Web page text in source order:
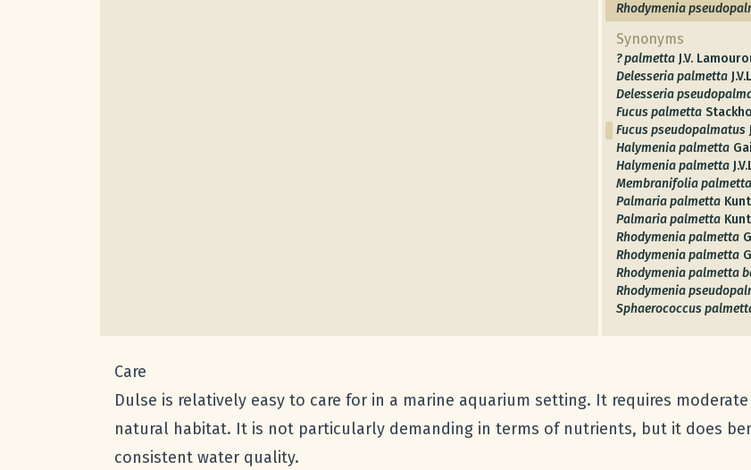
Rhodymenia
Synonyms
? palmetta J.V.
Delesseria palmetta
Delesseria
Fucus palmetta
Fucus pseudopalmatus
Halymenia palmetta
Halymenia palmetta
Membranifolia palmetta
Palmaria palmetta
Palmaria palmetta
Rhodymenia palmetta
Rhodymenia palmetta
Rhodymenia palmetta
Rhodymenia
Sphaerococcus
Care
Dulse is relatively easy to care for in a marine aquarium setting. It requires
natural habitat. It is not particularly demanding in terms of nutrients, but it does
consistent water quality.